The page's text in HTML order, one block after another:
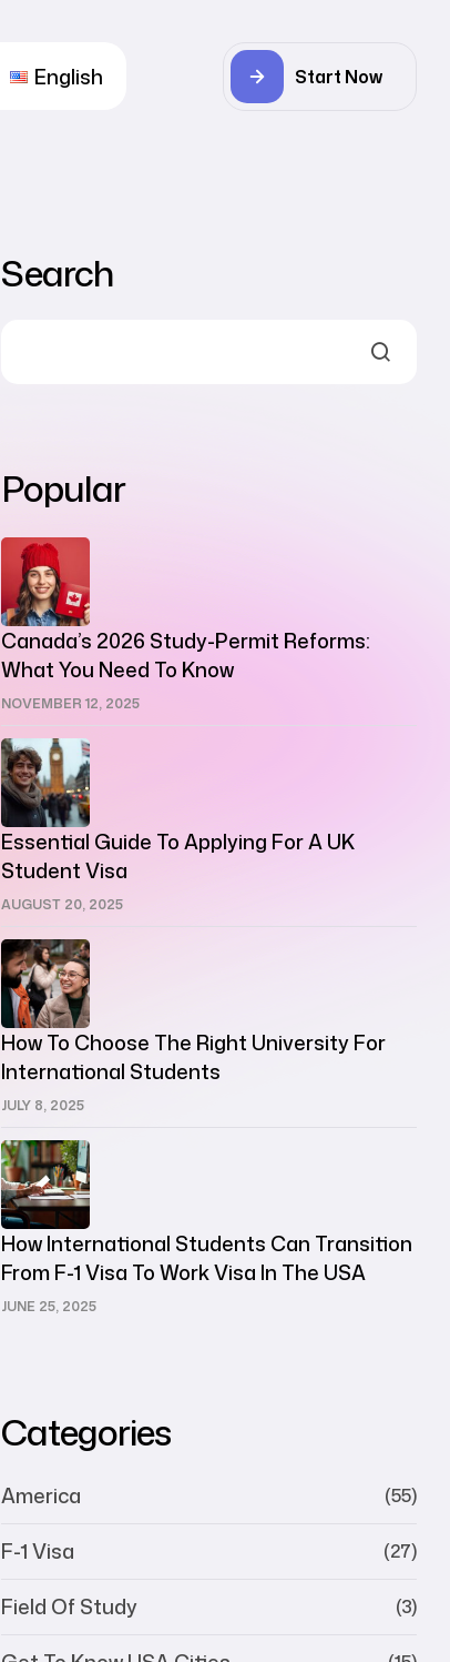
English Start Now
Search
Popular
NOVEMBER 12, 2025
Canada’s 2026 Study-Permit Reforms:
What You Need To Know
AUGUST 20, 2025
Essential Guide To Applying For A UK
Student Visa
JULY 8, 2025
How To Choose The Right University For
International Students
JUNE 25, 2025
How International Students Can Transition
From F-1 Visa To Work Visa In The USA
Categories
America (55)
F-1 Visa (27)
Field Of Study (3)